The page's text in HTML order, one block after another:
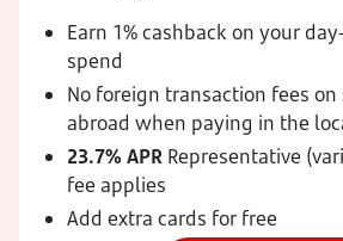
Earn 1% cashback on your
spend
No foreign transaction fees
abroad when paying in the
23.7% APR Representative
fee applies
Add extra cards for free